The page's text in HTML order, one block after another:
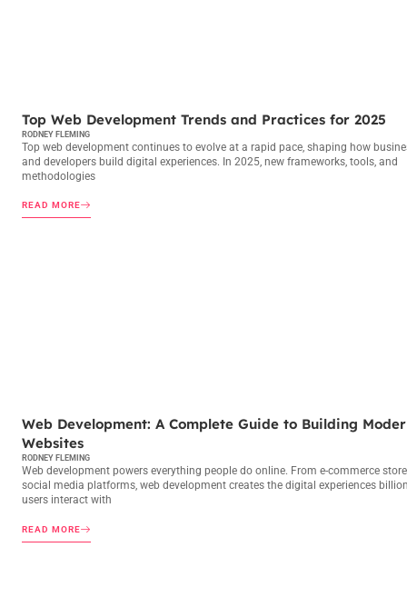
Top Web Development Trends and Practices for 2025
RODNEY FLEMING
Top web development continues to evolve at a rapid pace, shaping how
and developers build digital experiences. In 2025, new frameworks, tools, and
methodologies
READ MORE
Web Development: A Complete Guide to Building
Websites
RODNEY FLEMING
Web development powers everything people do online. From e-commerce
social media platforms, web development creates the digital experiences
users interact with
READ MORE